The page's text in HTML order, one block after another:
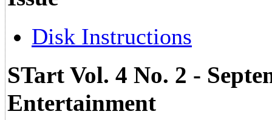
Disk Instructions
STart Vol. 4 No. 2 -
Entertainment